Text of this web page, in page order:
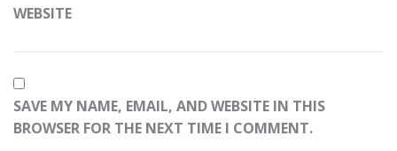
WEBSITE
SAVE MY NAME, EMAIL, AND WEBSITE IN THIS
BROWSER FOR THE NEXT TIME I COMMENT.